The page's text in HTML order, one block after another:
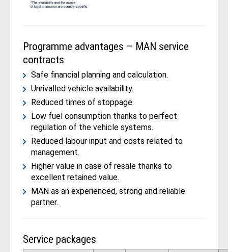
Programme advantages – MAN service
contracts
Safe financial planning and calculation.
Unrivalled vehicle availability.
Reduced times of stoppage.
Low fuel consumption thanks to perfect
regulation of the vehicle systems.
Reduced labour input and costs related to
management.
Higher value in case of resale thanks to
excellent retained value.
MAN as an experienced, strong and reliable
partner.
Service packages